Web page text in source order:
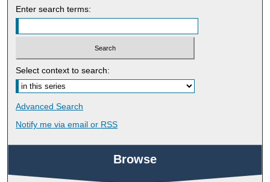
Enter search terms:
Select context to search:
Advanced Search
Notify me via email or RSS
Browse